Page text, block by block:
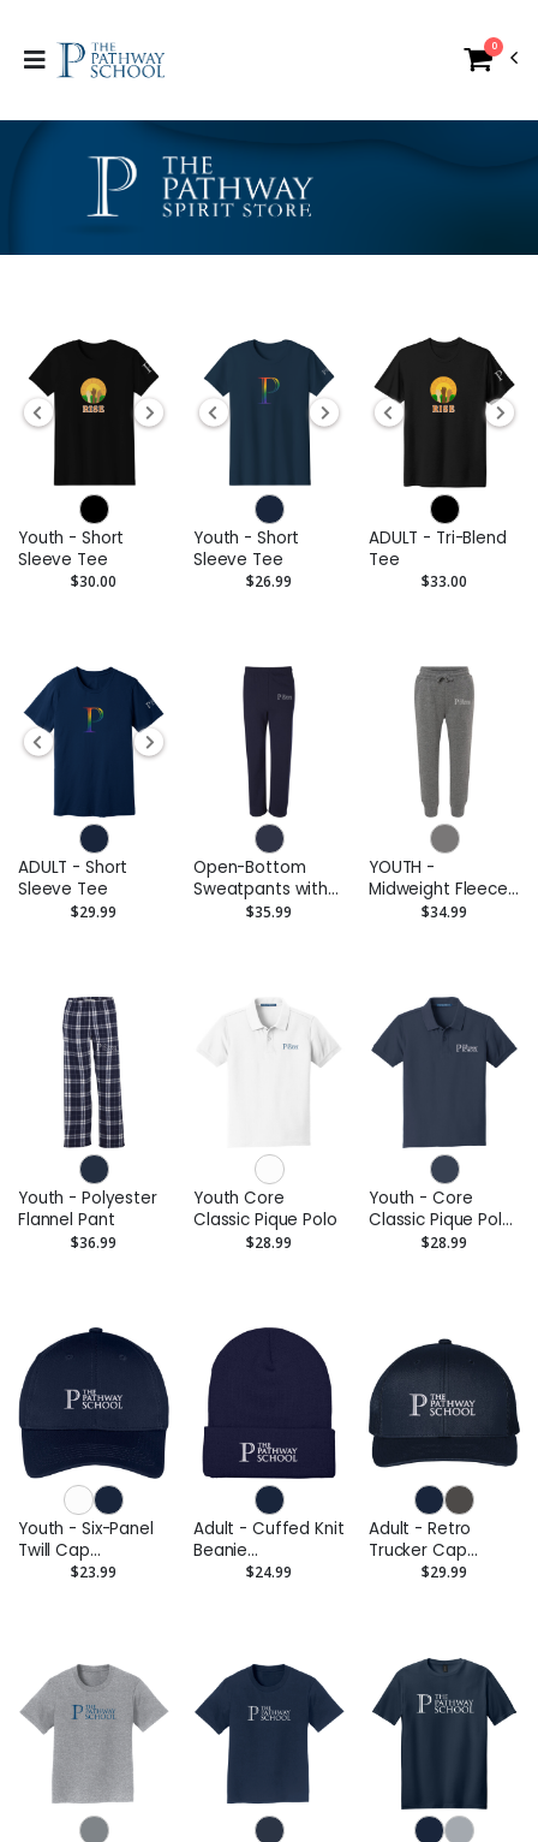
0
Youth - Short
Sleeve Tee
$30.00
Youth - Short
Sleeve Tee
$26.99
ADULT - Tri-Blend
Tee
$33.00
ADULT - Short
Sleeve Tee
$29.99
Open-Bottom
Sweatpants with
Pockets$35.99
YOUTH -
Midweight Fleece
$34.99
Youth - Polyester
Flannel Pant
$36.99
Youth Core
Classic Pique Polo
$28.99
Youth - Core
Classic Pique Polo
(Embroidered)
$28.99
Youth - Six-Panel
Twill Cap
(Embroidered)
$23.99
Adult - Cuffed Knit
Beanie
(Embroidered)
$24.99
Adult - Retro
Trucker Cap
(Embroidered)
$29.99